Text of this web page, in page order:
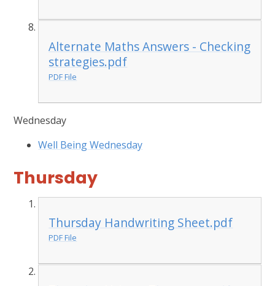
Alternate Maths Answers - Checking
strategies.pdf
PDF File
Wednesday
Well Being Wednesday
Thursday
Thursday Handwriting Sheet.pdf
PDF File